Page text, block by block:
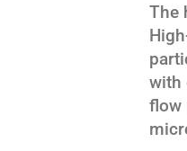
The
with
flow